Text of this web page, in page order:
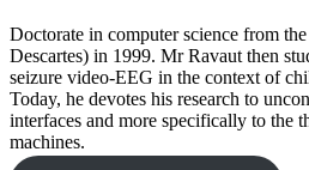
Doctorate in computer science from
Descartes) in 1999. Mr Ravaut then
seizure video-EEG in the context of
Today, he devotes his research to
interfaces and more specifically to the
machines.